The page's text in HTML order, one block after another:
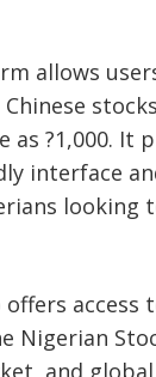
allows
?1,000. It
interface
looking
offers access
Nigerian
and